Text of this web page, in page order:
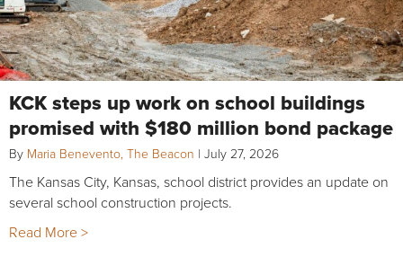
KCK steps up work on school buildings
promised with $180 million bond package
By Maria Benevento, The Beacon | July 27, 2026
The Kansas City, Kansas, school district provides an update on
several school construction projects.
Read More >